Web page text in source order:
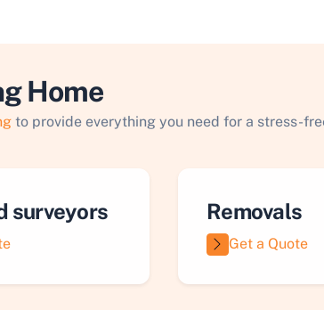
Home
to provide everything you need for a stress-
surveyors Removals
Get a Quote